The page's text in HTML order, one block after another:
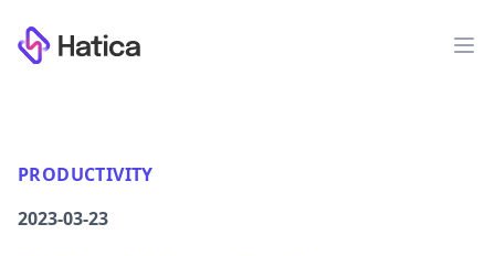
Workflow
PRODUCTIVITY
2023-03-23